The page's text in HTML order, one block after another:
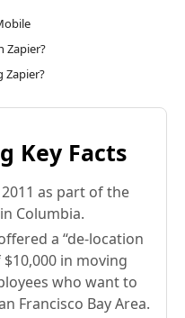
Zapier?
Zapier?
Key Facts
as part of the
Columbia.
a “de-location
in moving
who want to
Francisco Bay Area.